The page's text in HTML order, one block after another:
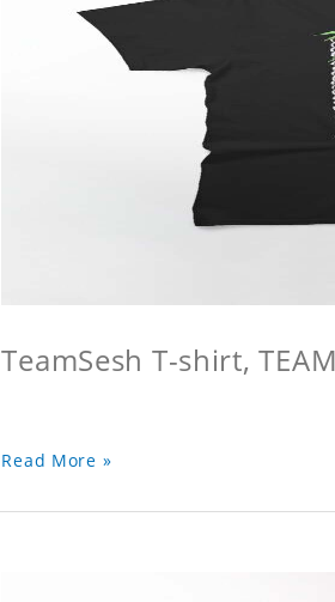
TeamSesh T-shirt,
Read More »